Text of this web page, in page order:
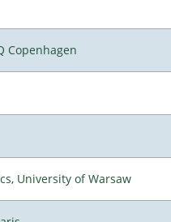
Copenhagen
University of Warsaw